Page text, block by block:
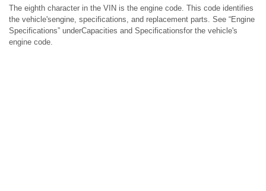
The eighth character in the VIN is the engine code. This code identifies
the vehicle'sengine, specifications, and replacement parts. See “Engine
Specifications” underCapacities and Specificationsfor the vehicle's
engine code.